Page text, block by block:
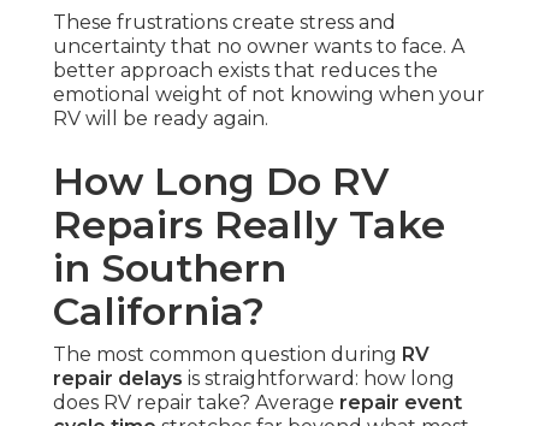
These frustrations create stress and
uncertainty that no owner wants to face. A
better approach exists that reduces the
emotional weight of not knowing when your
RV will be ready again.
How Long Do RV
Repairs Really Take
in Southern
California?
The most common question during RV
repair delays is straightforward: how long
does RV repair take? Average repair event